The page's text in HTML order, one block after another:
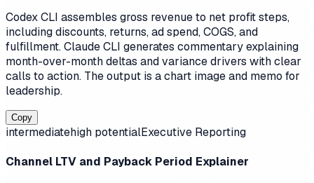
Codex CLI assembles gross revenue to net profit steps,
including discounts, returns, ad spend, COGS, and
fulfillment. Claude CLI generates commentary explaining
month-over-month deltas and variance drivers with clear
calls to action. The output is a chart image and memo for
leadership.
Copy
intermediatehigh potentialExecutive Reporting
Channel LTV and Payback Period Explainer